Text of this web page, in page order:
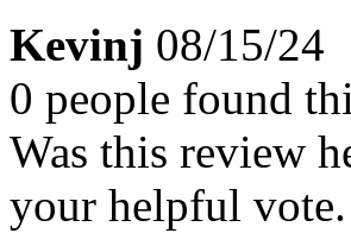
Kevinj 08/15/24
0 people found
Was this review
your helpful vote.